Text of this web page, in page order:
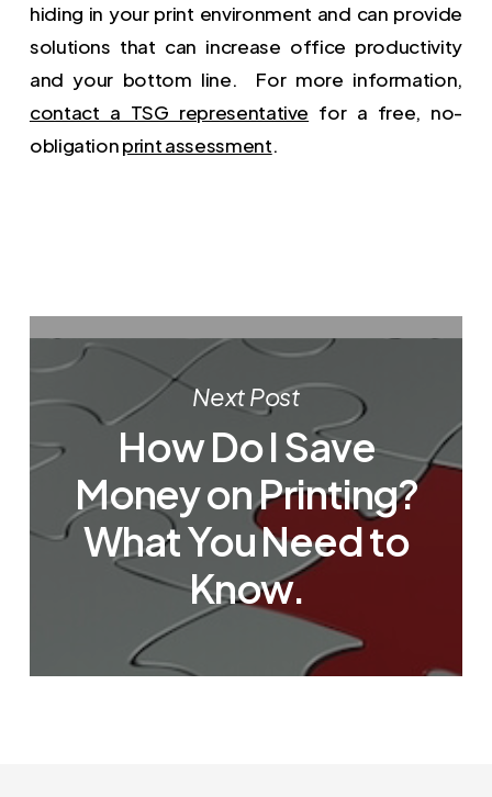
hiding in your print environment and can provide
solutions that can increase office productivity
and your bottom line. For more information,
contact a TSG representative for a free, no-
obligationprint assessment.
Next Post
How Do I Save
Money on Printing?
What You Need to
Know.